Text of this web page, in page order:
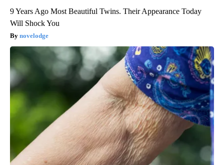
9 Years Ago Most Beautiful Twins. Their Appearance Today
Will Shock You
novelodge